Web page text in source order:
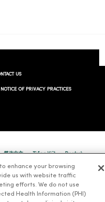
US
NOTICE OF PRIVACY PRACTICES
简体中文 Tiếng Việt Deutsch
Tagalog ထၢနုာ်လီၤဖဲအံၤ
enhance your browsing
us with website traffic
efforts. We do not use
Health Information (PHI)